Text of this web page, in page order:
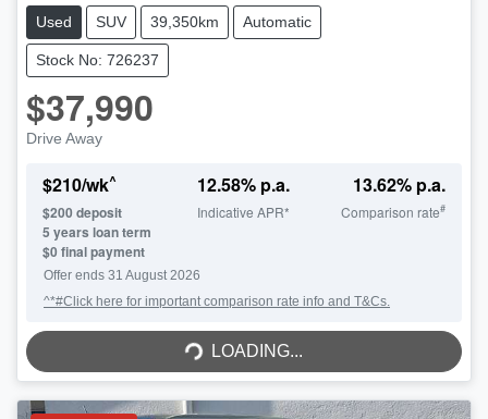
Used SUV 39,350km Automatic
Stock No: 726237
$37,990
Drive Away
$210/wk^
$200 deposit
5 years loan term
$0 final payment
12.58% p.a.
Indicative APR*
13.62% p.a.
Comparison rate#
Offer ends 31 August 2026
^*#Click here for important comparison rate info and T&Cs.
LOADING...
LOADING...